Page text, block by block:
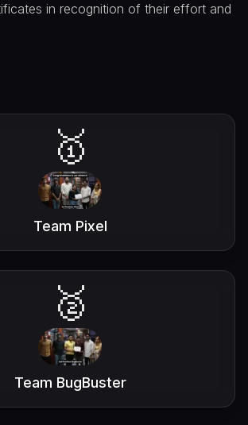
in recognition of their effort and
🥇
Team Pixel
🥈
Team BugBuster